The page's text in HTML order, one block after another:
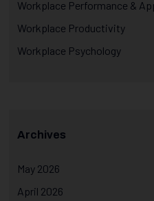
Workplace Performance &
Workplace Productivity
Workplace Psychology
Archives
May 2026
April 2026